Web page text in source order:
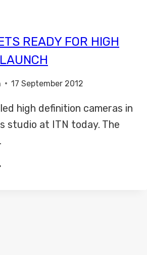
READY FOR HIGH
17 September 2012
high definition cameras in
studio at ITN today. The